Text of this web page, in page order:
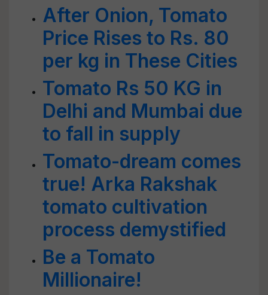
After Onion, Tomato
Price Rises to Rs. 80
per kg in These Cities
Tomato Rs 50 KG in
Delhi and Mumbai due
to fall in supply
Tomato-dream comes
true! Arka Rakshak
tomato cultivation
process demystified
Be a Tomato
Millionaire!